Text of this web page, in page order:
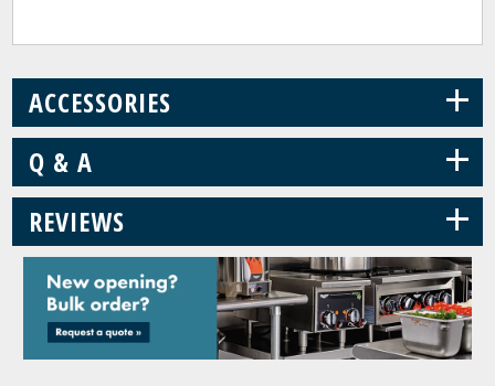
ACCESSORIES +
Q & A +
REVIEWS +